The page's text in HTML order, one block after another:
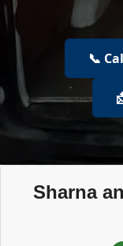
📞
Sharna